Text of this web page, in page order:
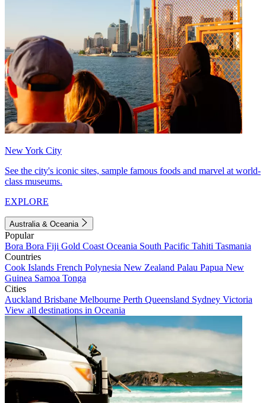
New York City
See the city's iconic sites, sample famous foods and marvel at world-
class museums.
EXPLORE
Australia & Oceania
Popular
Bora Bora Fiji Gold Coast Oceania South Pacific Tahiti Tasmania
Countries
Cook Islands French Polynesia New Zealand Palau Papua New
Guinea Samoa Tonga
Cities
Auckland Brisbane Melbourne Perth Queensland Sydney Victoria
View all destinations in Oceania